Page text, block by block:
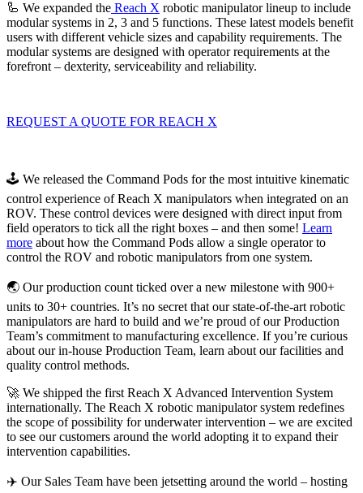
🦾 We expanded the Reach X robotic manipulator lineup to include
modular systems in 2, 3 and 5 functions. These latest models benefit
users with different vehicle sizes and capability requirements. The
modular systems are designed with operator requirements at the
forefront – dexterity, serviceability and reliability.
REQUEST A QUOTE FOR REACH X
🕹️ We released the Command Pods for the most intuitive kinematic
control experience of Reach X manipulators when integrated on an
ROV. These control devices were designed with direct input from
field operators to tick all the right boxes – and then some! Learn
more about how the Command Pods allow a single operator to
control the ROV and robotic manipulators from one system.
🌏 Our production count ticked over a new milestone with 900+
units to 30+ countries. It’s no secret that our state-of-the-art robotic
manipulators are hard to build and we’re proud of our Production
Team’s commitment to manufacturing excellence. If you’re curious
about our in-house Production Team, learn about our facilities and
quality control methods.
🚀 We shipped the first Reach X Advanced Intervention System
internationally. The Reach X robotic manipulator system redefines
the scope of possibility for underwater intervention – we are excited
to see our customers around the world adopting it to expand their
intervention capabilities.
✈️ Our Sales Team have been jetsetting around the world – hosting